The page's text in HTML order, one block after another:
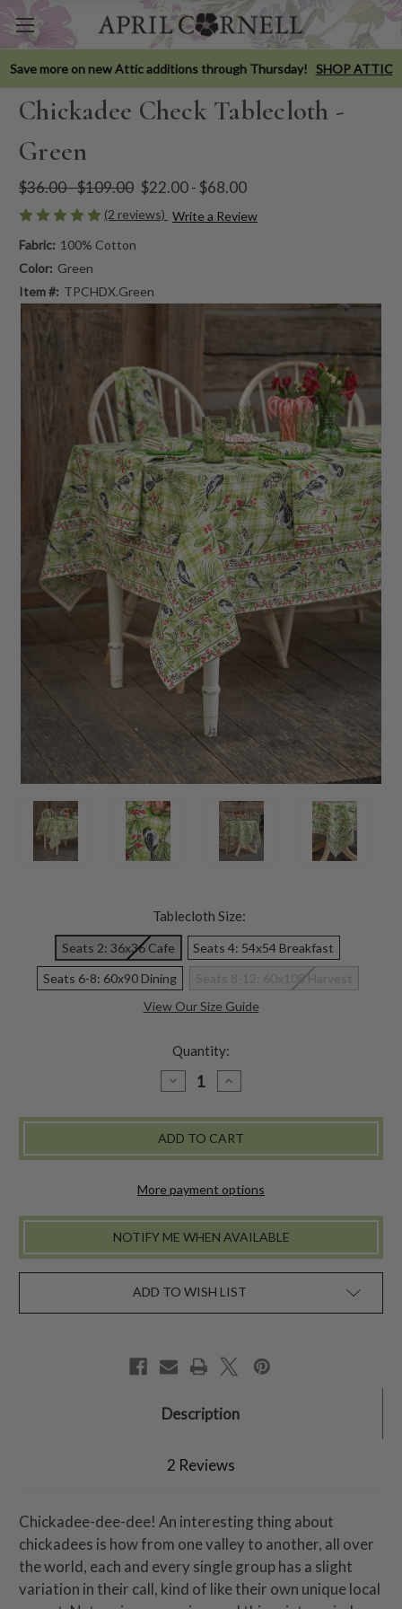
Save more on new Attic additions through Thursday! SHOP ATTIC
Chickadee Check Tablecloth -
Green
$36.00 - $109.00 $22.00 - $68.00
(2 reviews) Write a Review
Fabric: 100% Cotton
Color: Green
Item #: TPCHDX.Green
Tablecloth Size:
Seats 2: 36x36 Cafe
Seats 4: 54x54 Breakfast
Seats 6-8: 60x90 Dining
Seats 8-12: 60x108 Harvest
View Our Size Guide
Quantity:
DECREASE
QUANTITY
CHICKADEE
TABLECLOTH
-
INCREASE
QUANTITY
CHICKADEE
TABLECLOTH
-
More payment options
NOTIFY ME WHEN AVAILABLE
ADD TO WISH LIST
Description
2 Reviews
Chickadee-dee-dee! An interesting thing about
chickadees is how from one valley to another, all over
the world, each and every single group has a slight
variation in their call, kind of like their own unique local